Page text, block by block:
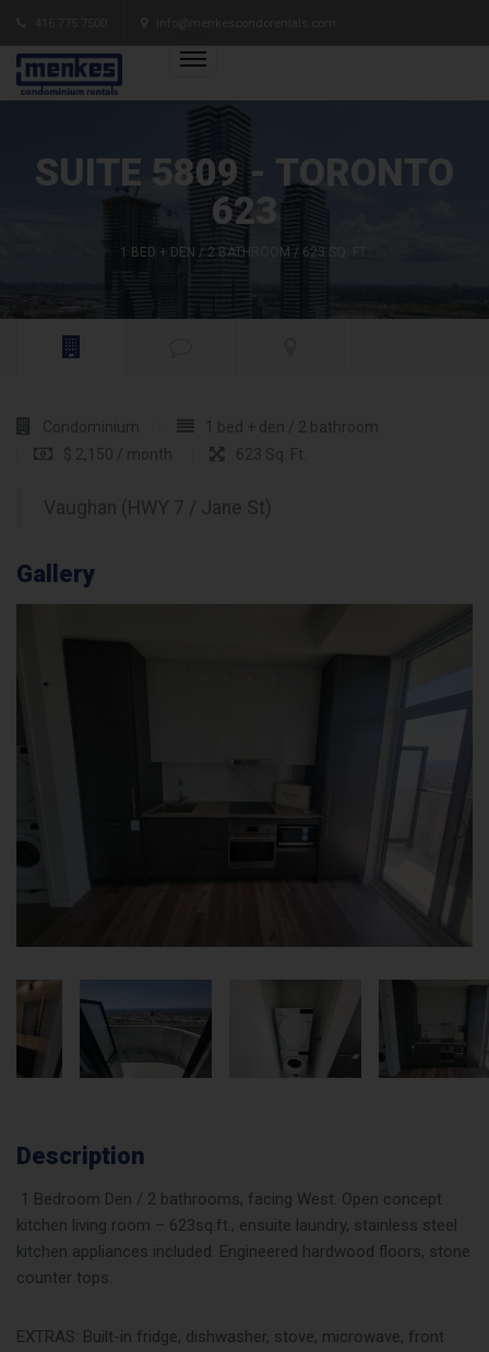
SUITE 5809 - TORONTO
623
1 BED + DEN / 2 BATHROOM / 623 SQ. FT.
Condominium
1 bed + den / 2 bathroom
$ 2,150 / month
623 Sq. Ft.
Vaughan (HWY 7 / Jane St)
Gallery
Description
1 Bedroom Den / 2 bathrooms, facing West. Open concept
kitchen living room – 623sq.ft., ensuite laundry, stainless steel
kitchen appliances included. Engineered hardwood floors, stone
counter tops.
EXTRAS: Built-in fridge, dishwasher, stove, microwave, front